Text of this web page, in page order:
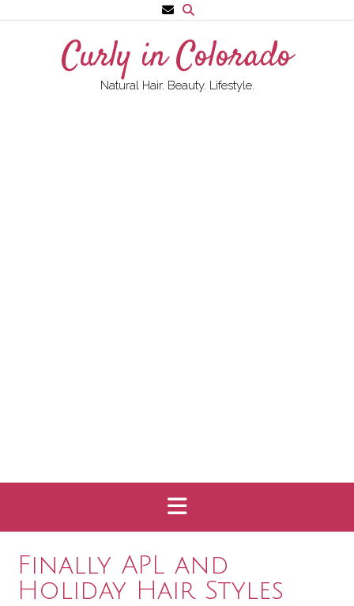
to
Curly in Colorado
Natural Hair. Beauty. Lifestyle.
Finally APL and
Holiday Hair Styles